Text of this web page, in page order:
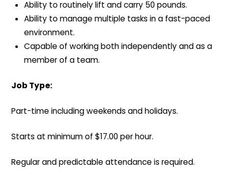
Ability to routinely lift and carry 50 pounds.
Ability to manage multiple tasks in a fast-paced
environment.
Capable of working both independently and as a
member of a team.
Job Type:
Part-time including weekends and holidays.
Starts at minimum of $17.00 per hour.
Regular and predictable attendance is required.